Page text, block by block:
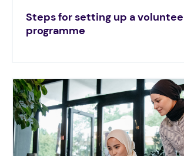
Steps for setting up a
programme